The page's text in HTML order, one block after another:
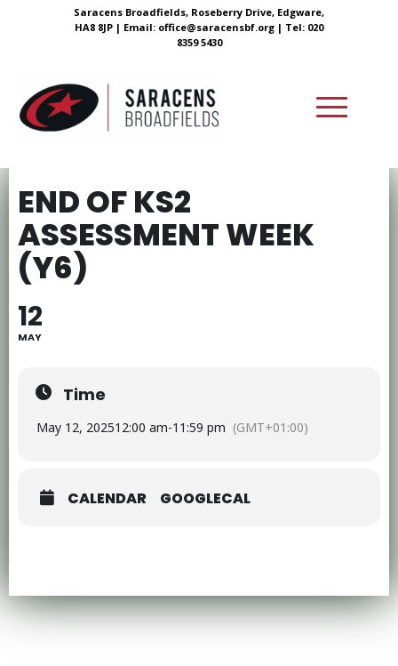
Saracens Broadfields, Roseberry Drive, Edgware,
HA8 8JP | Email: office@saracensbf.org | Tel: 020
8359 5430
END OF KS2
ASSESSMENT WEEK
(Y6)
12
MAY
Time
May 12, 202512:00 am-11:59 pm (GMT+01:00)
CALENDAR GOOGLECAL